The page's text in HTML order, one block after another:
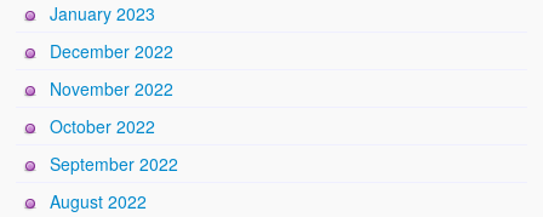
January 2023
December 2022
November 2022
October 2022
September 2022
August 2022